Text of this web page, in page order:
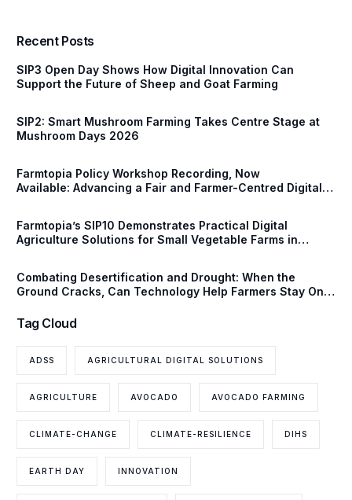
Recent Posts
SIP3 Open Day Shows How Digital Innovation Can
Support the Future of Sheep and Goat Farming
SIP2: Smart Mushroom Farming Takes Centre Stage at
Mushroom Days 2026
Farmtopia Policy Workshop Recording, Now
Available: Advancing a Fair and Farmer-Centred Digital
Farmtopia’s SIP10 Demonstrates Practical Digital
Agriculture Solutions for Small Vegetable Farms in
Combating Desertification and Drought: When the
Ground Cracks, Can Technology Help Farmers Stay One
Tag Cloud
ADSS AGRICULTURAL DIGITAL SOLUTIONS
AGRICULTURE AVOCADO AVOCADO FARMING
CLIMATE-CHANGE CLIMATE-RESILIENCE DIHS
EARTH DAY INNOVATION